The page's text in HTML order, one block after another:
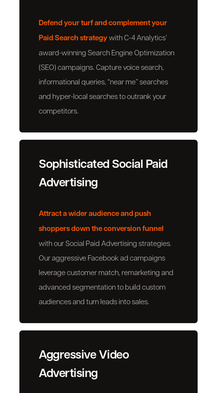
Defend your turf and complement your
Paid Search strategy with C-4 Analytics’
award-winning Search Engine Optimization
(SEO) campaigns. Capture voice search,
informational queries, “near me” searches
and hyper-local searches to outrank your
competitors.
Sophisticated Social Paid
Advertising
Attract a wider audienceand push
shoppers down the conversion funnel
with our Social Paid Advertising strategies.
Our aggressive Facebook ad campaigns
leverage customer match, remarketing and
advanced segmentation to build custom
audiences and turn leads into sales.
Aggressive Video
Advertising